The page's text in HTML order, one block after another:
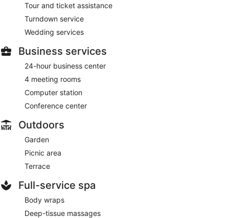
Tour and ticket assistance
Turndown service
Wedding services
Business services
24-hour business center
4 meeting rooms
Computer station
Conference center
Outdoors
Garden
Picnic area
Terrace
Full-service spa
Body wraps
Deep-tissue massages